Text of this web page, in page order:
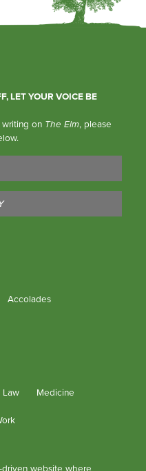
LET YOUR VOICE BE
on The Elm, please
Accolades
Law Medicine
website where